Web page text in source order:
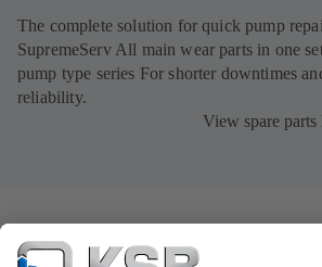
The complete solution for quick pump
SupremeServ All main wear parts in one
pump type series For shorter downtimes
reliability.
View spare parts